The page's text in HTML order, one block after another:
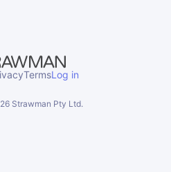
TermsLog in
Strawman Pty Ltd.